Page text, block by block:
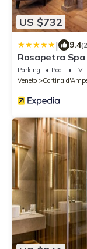
US $732
| 9.4
Rosapetra
Parking Pool
TV
Veneto
Cortina